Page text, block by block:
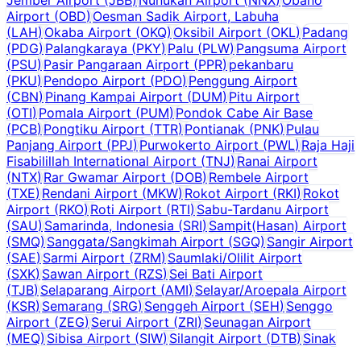
Airport (OBD)Oesman Sadik Airport, Labuha
(LAH)Okaba Airport (OKQ) Oksibil Airport (OKL)Padang
(PDG)Palangkaraya (PKY) Palu (PLW) Pangsuma Airport
(PSU)Pasir Pangaraan Airport (PPR) pekanbaru
(PKU)Pendopo Airport (PDO) Penggung Airport
(CBN)Pinang Kampai Airport (DUM) Pitu Airport
(OTI)Pomala Airport (PUM) Pondok Cabe Air Base
(PCB)Pongtiku Airport (TTR) Pontianak (PNK) Pulau
Panjang Airport (PPJ)Purwokerto Airport (PWL) Raja Haji
Fisabilillah International Airport (TNJ)Ranai Airport
(NTX)Rar Gwamar Airport (DOB) Rembele Airport
(TXE)Rendani Airport (MKW) Rokot Airport (RKI) Rokot
Airport (RKO)Roti Airport (RTI) Sabu-Tardanu Airport
(SAU)Samarinda, Indonesia (SRI) Sampit(Hasan) Airport
(SMQ)Sanggata/Sangkimah Airport (SGQ) Sangir Airport
(SAE)Sarmi Airport (ZRM) Saumlaki/Olilit Airport
(SXK)Sawan Airport (RZS)Sei Bati Airport
(TJB)Selaparang Airport (AMI) Selayar/Aroepala Airport
(KSR)Semarang (SRG) Senggeh Airport (SEH) Senggo
Airport (ZEG)Serui Airport (ZRI) Seunagan Airport
(MEQ)Sibisa Airport (SIW) Silangit Airport (DTB) Sinak